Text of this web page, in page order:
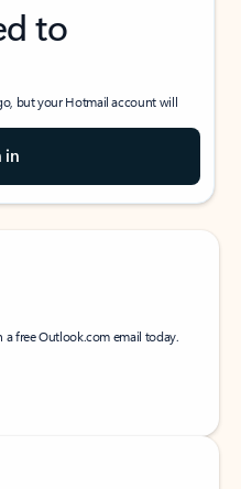
to
but your Hotmail account will
in
a free Outlook.com email today.